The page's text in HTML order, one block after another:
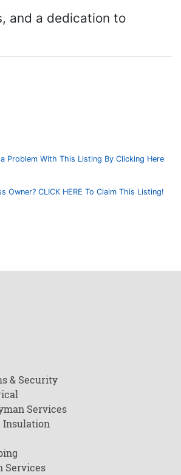
and a dedication to
Problem With This Listing By Clicking Here
Owner? CLICK HERE To Claim This Listing!
& Security
Services
Insulation
Services